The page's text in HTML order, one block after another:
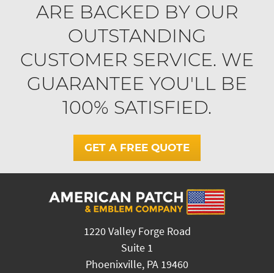
ARE BACKED BY OUR
OUTSTANDING
CUSTOMER SERVICE. WE
GUARANTEE YOU'LL BE
100% SATISFIED.
GET A FREE QUOTE
1220 Valley Forge Road
Suite 1
Phoenixville, PA 19460